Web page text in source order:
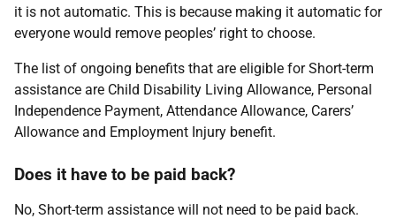
it is not automatic. This is because making it automatic for
everyone would remove peoples’ right to choose.
The list of ongoing benefits that are eligible for Short-term
assistance are Child Disability Living Allowance, Personal
Independence Payment, Attendance Allowance, Carers’
Allowance and Employment Injury benefit.
Does it have to be paid back?
No, Short-term assistance will not need to be paid back.